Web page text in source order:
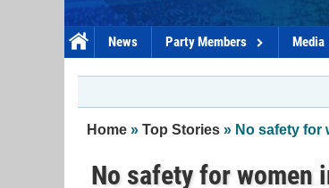
News Party Members Media
You are here
Home » Top Stories » No safety for
No safety for women